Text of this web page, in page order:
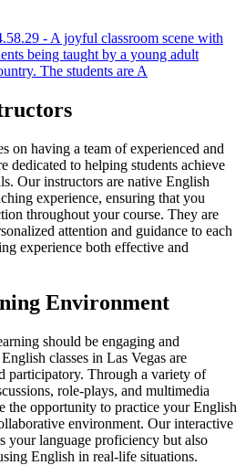
on having a team of experienced and
dedicated to helping students achieve
Our instructors are native English
experience, ensuring that you
throughout your course. They are
attention and guidance to each
experience both effective and
Environment
should be engaging and
classes in Las Vegas are
participatory. Through a variety of
role-plays, and multimedia
the opportunity to practice your English
environment. Our interactive
your language proficiency but also
English in real-life situations.